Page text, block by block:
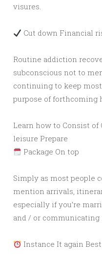
visures.
Cut down Financial
Routine addiction
subconscious not to
continuing to keep
purpose of forthcoming
Learn how to Consist of
leisure Prepare
Package On top
Simply as most people
mention arrivals,
especially if you’re
and / or
Instance It again